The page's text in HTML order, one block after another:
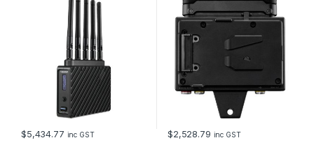
$5,434.77 inc GST $2,528.79 inc GST